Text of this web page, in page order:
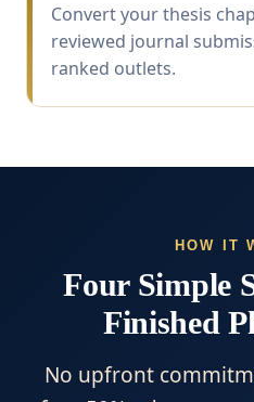
Convert your thesis
reviewed journal
ranked outlets.
HOW IT
Four Simple
Finished
No upfront